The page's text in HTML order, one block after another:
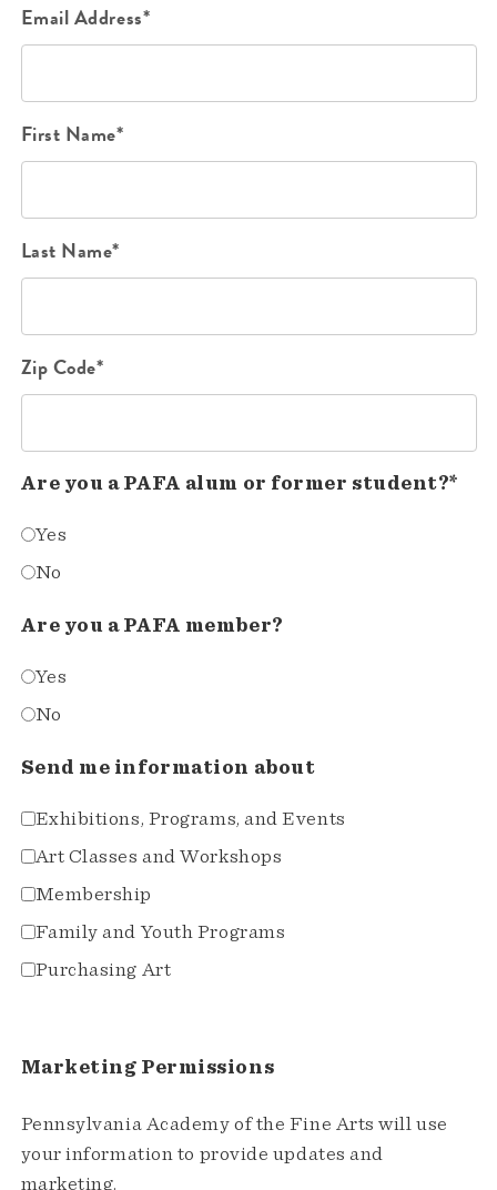
Email Address*
First Name*
Last Name*
Zip Code*
Are you a PAFA alum or former student?*
Yes
No
Are you a PAFA member?
Yes
No
Send me information about
Exhibitions, Programs, and Events
Art Classes and Workshops
Membership
Family and Youth Programs
Purchasing Art
Marketing Permissions
Pennsylvania Academy of the Fine Arts will use
your information to provide updates and
marketing.